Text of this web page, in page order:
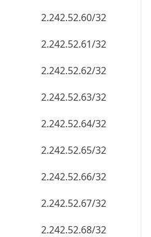
2.242.52.60/32
2.242.52.61/32
2.242.52.62/32
2.242.52.63/32
2.242.52.64/32
2.242.52.65/32
2.242.52.66/32
2.242.52.67/32
2.242.52.68/32